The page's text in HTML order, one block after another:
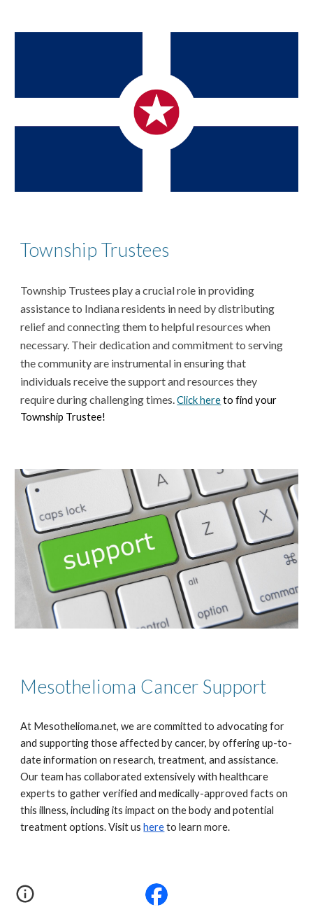
Township Trustees
Township Trustees play a crucial role in providing
assistance to Indiana residents in need by distributing
relief and connecting them to helpful resources when
necessary. Their dedication and commitment to serving
the community are instrumental in ensuring that
individuals receive the support and resources they
require during challenging times. Click hereto find your
Township Trustee!
Mesothelioma Cancer Support
At Mesothelioma.net, we are committed to advocating for
and supporting those affected by cancer, by offering up-to-
date information on research, treatment, and assistance.
Our team has collaborated extensively with healthcare
experts to gather verified and medically-approved facts on
this illness, including its impact on the body and potential
treatment options. Visit ushereto learn more.